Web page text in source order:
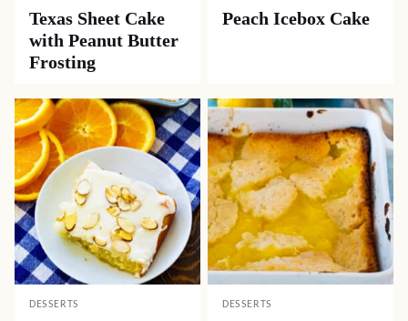
Texas Sheet Cake
with Peanut Butter
Frosting
Peach Icebox Cake
DESSERTS DESSERTS